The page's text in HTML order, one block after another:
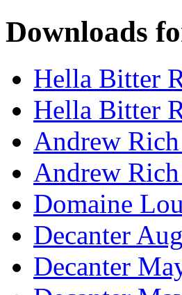
Downloads
Hella Bitter
Hella Bitter
Andrew
Andrew
Domaine
Decanter
Decanter